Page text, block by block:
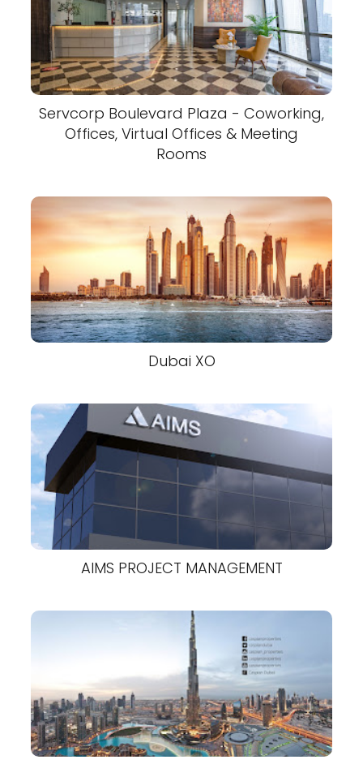
Servcorp Boulevard Plaza - Coworking,
Offices, Virtual Offices & Meeting
Rooms
Dubai XO
AIMS PROJECT MANAGEMENT